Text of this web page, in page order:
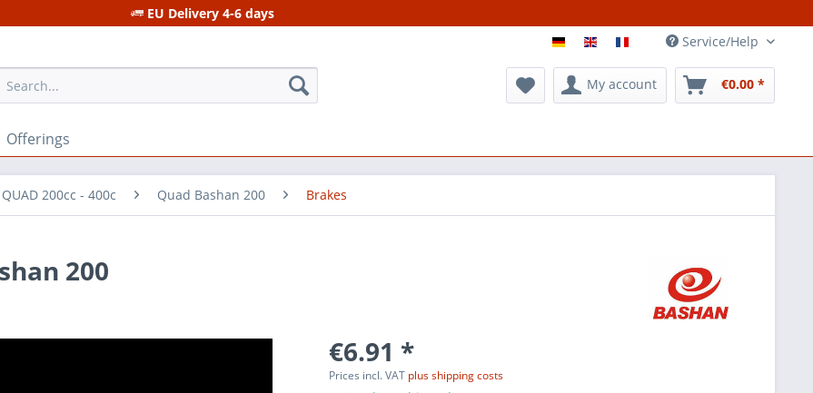
EU Delivery 4-6 days
Service/Help
My account €0.00 *
Offerings
200cc - 400c Quad Bashan 200 Brakes
200
€6.91 *
Prices incl. VAT plus shipping costs